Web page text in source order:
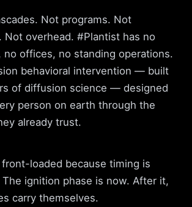
Not programs. Not
Not overhead. #Plantist has no
no offices, no standing operations.
behavioral intervention — built
of diffusion science — designed
person on earth through the
already trust.
loaded because timing is
ignition phase is now. After it,
carry themselves.